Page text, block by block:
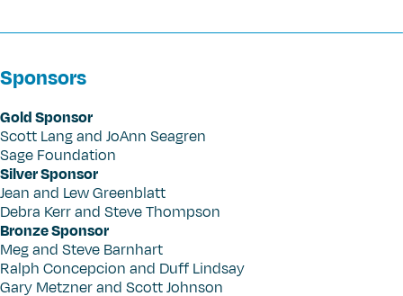
Sponsors
Gold Sponsor
Scott Lang and JoAnn Seagren
Sage Foundation
Silver Sponsor
Jean and Lew Greenblatt
Debra Kerr and Steve Thompson
Bronze Sponsor
Meg and Steve Barnhart
Ralph Concepcion and Duff Lindsay
Gary Metzner and Scott Johnson